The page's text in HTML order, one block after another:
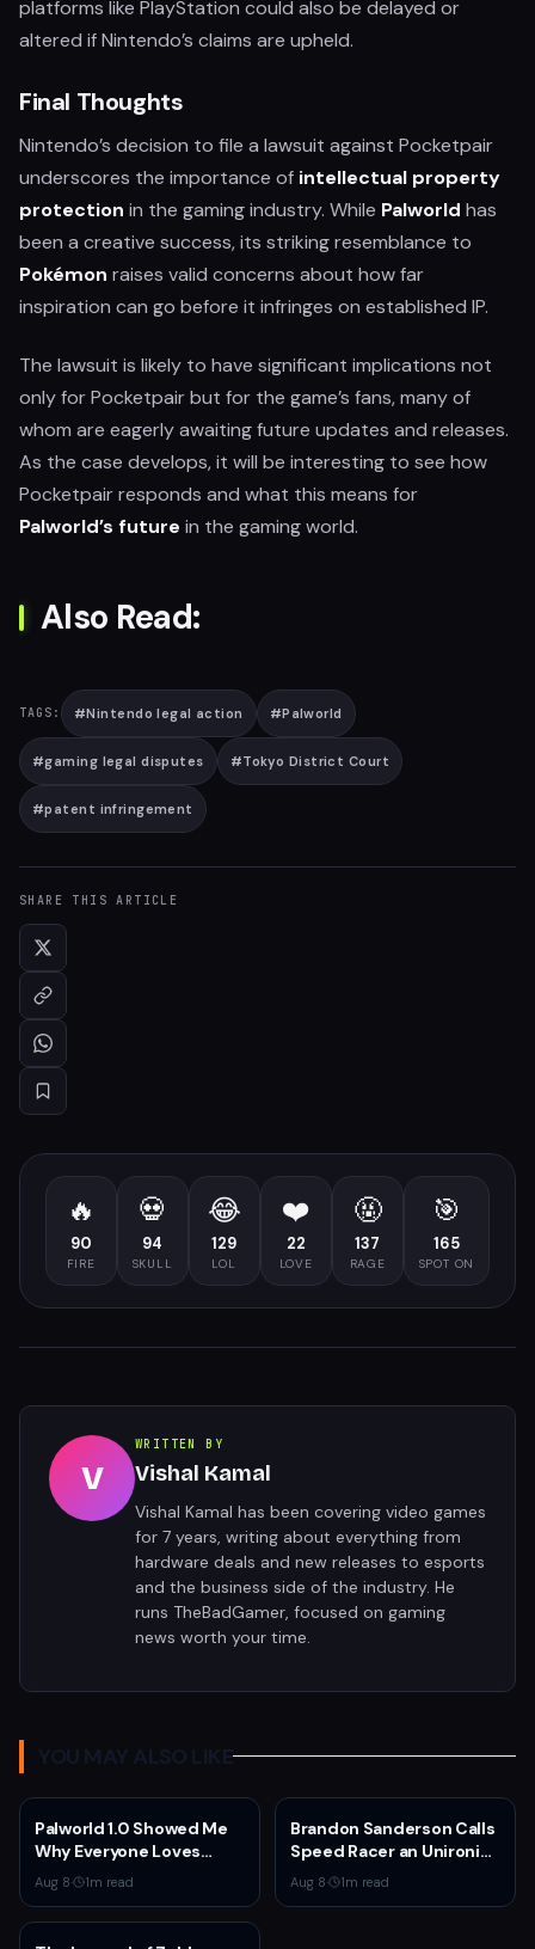
platforms like PlayStation could also be delayed or
altered if Nintendo’s claims are upheld.
Final Thoughts
Nintendo’s decision to file a lawsuit against Pocketpair
underscores the importance of intellectual property
protection in the gaming industry. While Palworld has
been a creative success, its striking resemblance to
Pokémon raises valid concerns about how far
inspiration can go before it infringes on established IP.
The lawsuit is likely to have significant implications not
only for Pocketpair but for the game’s fans, many of
whom are eagerly awaiting future updates and releases.
As the case develops, it will be interesting to see how
Pocketpair responds and what this means for
Palworld’s future in the gaming world.
Also Read:
TAGS: #Nintendo legal action #Palworld
#gaming legal disputes #Tokyo District Court
#patent infringement
SHARE THIS ARTICLE
🔥
90
FIRE
💀
94
SKULL
😂
129
LOL
❤️
22
LOVE
🤬
137
RAGE
🎯
165
SPOT ON
V
WRITTEN BY
Vishal Kamal
Vishal Kamal has been covering video games
for 7 years, writing about everything from
hardware deals and new releases to esports
and the business side of the industry. He
runs TheBadGamer, focused on gaming
news worth your time.
YOU MAY ALSO LIKE
Palworld 1.0 Showed Me
Why Everyone Loves
Survival Games
Aug 8· 1m read
Brandon Sanderson Calls
Speed Racer an Unironic
10 Out of 10
Aug 8· 1m read